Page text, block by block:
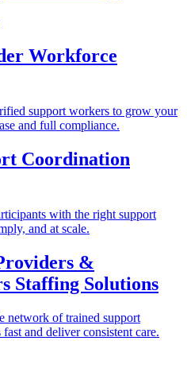
Workforce
support workers to grow your
and full compliance.
Coordination
with the right support
and at scale.
&
Staffing Solutions
network of trained support
and deliver consistent care.